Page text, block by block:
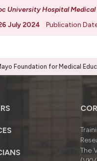
University Hospital
July 2024 Publication
Foundation for Medical
The